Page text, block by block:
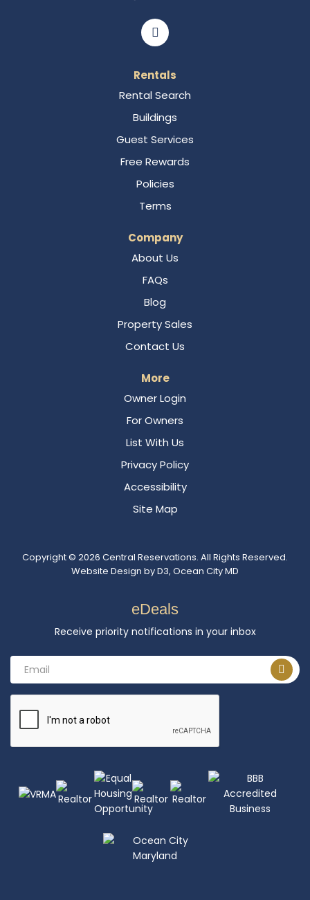
Rentals
Rental Search
Buildings
Guest Services
Free Rewards
Policies
Terms
Company
About Us
FAQs
Blog
Property Sales
Contact Us
More
Owner Login
For Owners
List With Us
Privacy Policy
Accessibility
Site Map
Copyright © 2026 Central Reservations. All Rights Reserved.
Website Design byD3, Ocean City MD
eDeals
Receive priority notifications in your inbox